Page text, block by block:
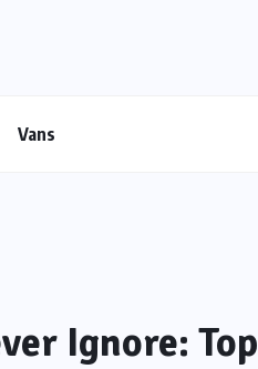
Vans
Ignore: Top